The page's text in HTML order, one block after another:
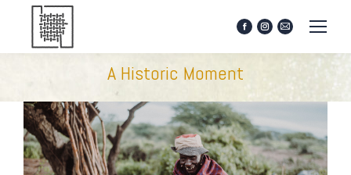
Facebook
page
new
window
Instagram
page
opens
in
new
Mail
page
opens
A Historic Moment